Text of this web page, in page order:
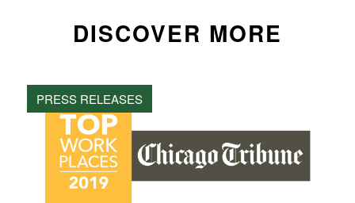
DISCOVER MORE
PRESS RELEASES